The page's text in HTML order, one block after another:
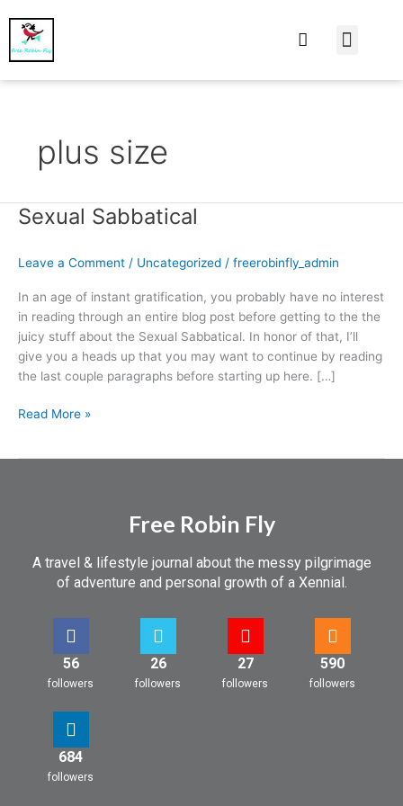
plus size
Sexual Sabbatical
Leave a Comment / Uncategorized / freerobinfly_admin
In an age of instant gratification, you probably have no interest
in reading through an entire blog post before getting to the the
juicy stuff about the Sexual Sabbatical. In honor of that, I’ll
give you a heads up that you may want to continue by reading
the last couple paragraphs before starting up here. […]
Sexual
Read More »
Free Robin Fly
A travel & lifestyle journal about the messy pilgrimage
of adventure and personal growth of a Xennial.
56
followers
26
followers
27
followers
590
followers
684
followers